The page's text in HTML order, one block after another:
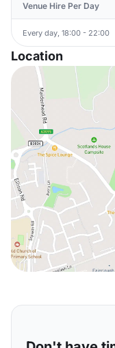
Venue Hire Per Day
Every day, 18:00 - 22:00
Location